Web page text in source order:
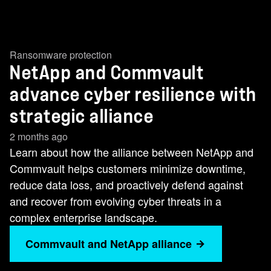
Ransomware protection
NetApp and Commvault
advance cyber resilience with
strategic alliance
2 months ago
Learn about how the alliance between NetApp and
Commvault helps customers minimize downtime,
reduce data loss, and proactively defend against
and recover from evolving cyber threats in a
complex enterprise landscape.
Commvault and NetApp alliance